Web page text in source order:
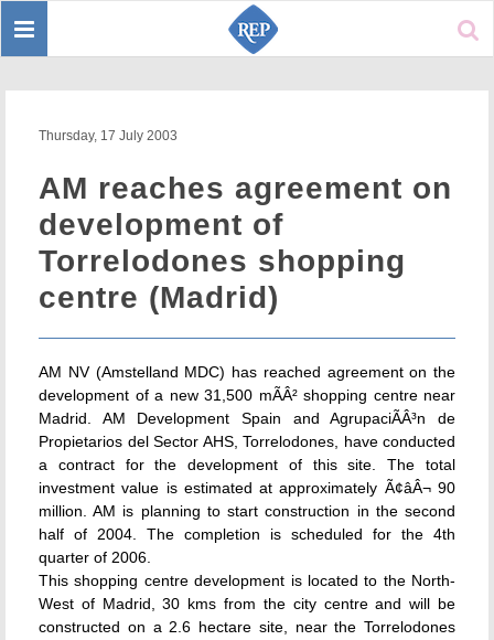
Toggle
Thursday, 17 July 2003
AM reaches agreement on
development of
Torrelodones shopping
centre (Madrid)
AM NV (Amstelland MDC) has reached agreement on the
development of a new 31,500 mÃÂ² shopping centre near
Madrid. AM Development Spain and AgrupaciÃÂ³n de
Propietarios del Sector AHS, Torrelodones, have conducted
a contract for the development of this site. The total
investment value is estimated at approximately Ã¢âÂ¬ 90
million. AM is planning to start construction in the second
half of 2004. The completion is scheduled for the 4th
quarter of 2006.
This shopping centre development is located to the North-
West of Madrid, 30 kms from the city centre and will be
constructed on a 2.6 hectare site, near the Torrelodones